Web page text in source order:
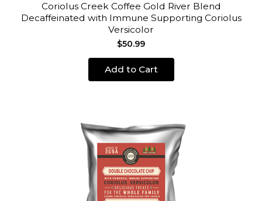
Coriolus Creek Coffee Gold River Blend
Decaffeinated with Immune Supporting Coriolus
Versicolor
$50.99
Add to Cart